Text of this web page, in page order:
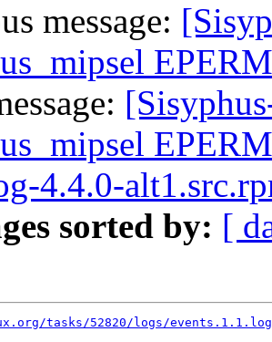
message:
4.4.0-
sorted by: [
tasks/52820/logs/events.1.1.log